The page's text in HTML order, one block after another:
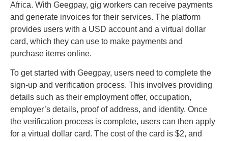
Africa. With Geegpay, gig workers can receive payments
and generate invoices for their services. The platform
provides users with a USD account and a virtual dollar
card, which they can use to make payments and
purchase items online.
To get started with Geegpay, users need to complete the
sign-up and verification process. This involves providing
details such as their employment offer, occupation,
employer’s details, proof of address, and identity. Once
the verification process is complete, users can then apply
for a virtual dollar card. The cost of the card is $2, and